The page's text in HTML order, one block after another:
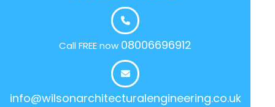
Call FREE now 08006696912
info@wilsonarchitecturalengineering.co.uk